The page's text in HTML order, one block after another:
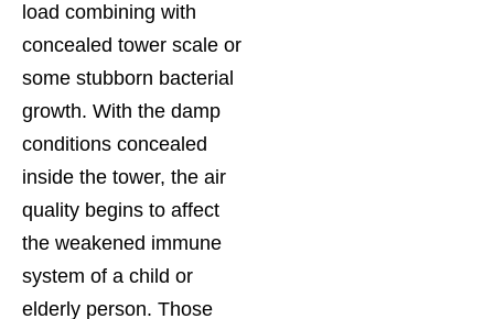
load combining with
concealed tower scale or
some stubborn bacterial
growth. With the damp
conditions concealed
inside the tower, the air
quality begins to affect
the weakened immune
system of a child or
elderly person. Those